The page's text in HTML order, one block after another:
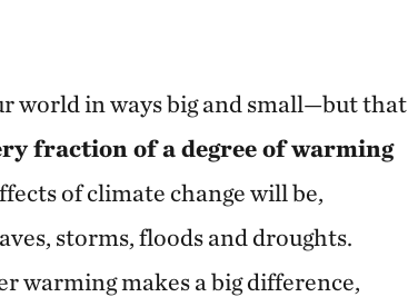
world in ways big and small—but that
fraction of a degree of warming
of climate change will be,
storms, floods and droughts.
warming makes a big difference,